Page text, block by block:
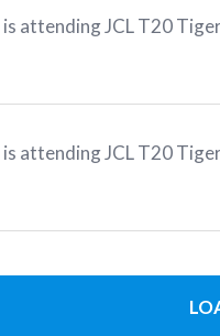
is attendingJCL T20
is attendingJCL T20